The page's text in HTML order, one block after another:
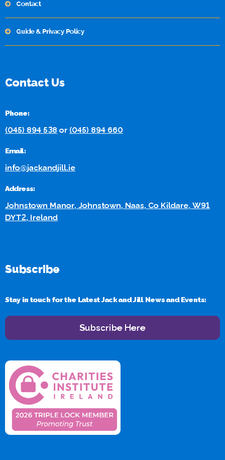
Contact
Guide & Privacy Policy
Contact Us
Phone:
(045) 894 538 or (045) 894 660
Email:
info@jackandjill.ie
Address:
Johnstown Manor, Johnstown, Naas, Co Kildare, W91
DYT2, Ireland
Subscribe
Stay in touch for the Latest Jack and Jill News and Events:
Subscribe Here